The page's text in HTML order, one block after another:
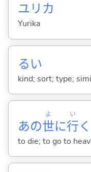
ユリカ
Yurika
るい
kind; sort; type;
あの世
よ
に行
い
く
to die; to go to